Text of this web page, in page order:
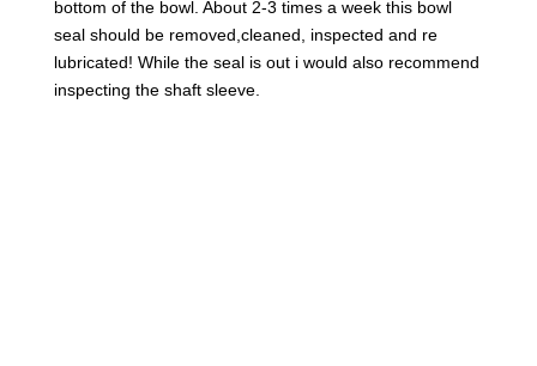
bottom of the bowl. About 2-3 times a week this bowl
seal should be removed,cleaned, inspected and re
lubricated! While the seal is out i would also recommend
inspecting the shaft sleeve.